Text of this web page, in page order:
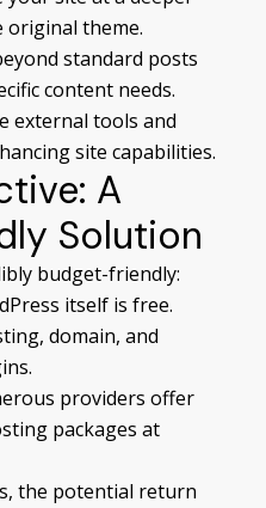
theme.
standard posts
content needs.
external tools and
site capabilities.
A
Solution
budget-friendly:
itself is free.
domain, and
providers offer
packages at
the potential return